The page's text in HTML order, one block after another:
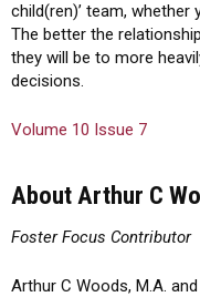
child(ren)’ team,
The better the
they will be to more
decisions.
Volume 10 Issue 7
About Arthur C
Foster Focus Contributor
Arthur C Woods, M.A.